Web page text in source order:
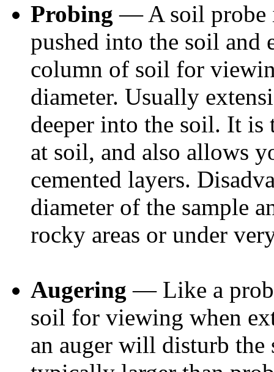
Probing — A soil probe
pushed into the soil and
column of soil for
diameter. Usually
deeper into the soil. It
at soil, and also allows
cemented layers.
diameter of the sample
rocky areas or under
Augering — Like a
soil for viewing when
an auger will disturb the